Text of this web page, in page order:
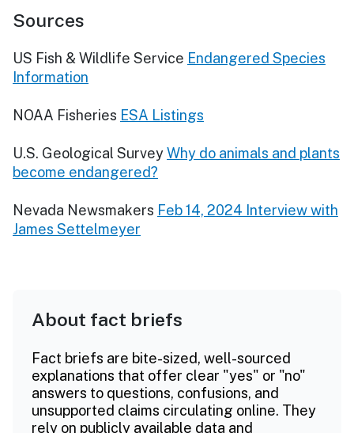
Sources
US Fish & Wildlife Service Endangered Species
Information
NOAA Fisheries ESA Listings
U.S. Geological SurveyWhy do animals and plants
become endangered?
Nevada Newsmakers Feb 14, 2024 Interview with
James Settelmeyer
About fact briefs
Fact briefs are bite-sized, well-sourced
explanations that offer clear "yes" or "no"
answers to questions, confusions, and
unsupported claims circulating online. They
rely on publicly available data and